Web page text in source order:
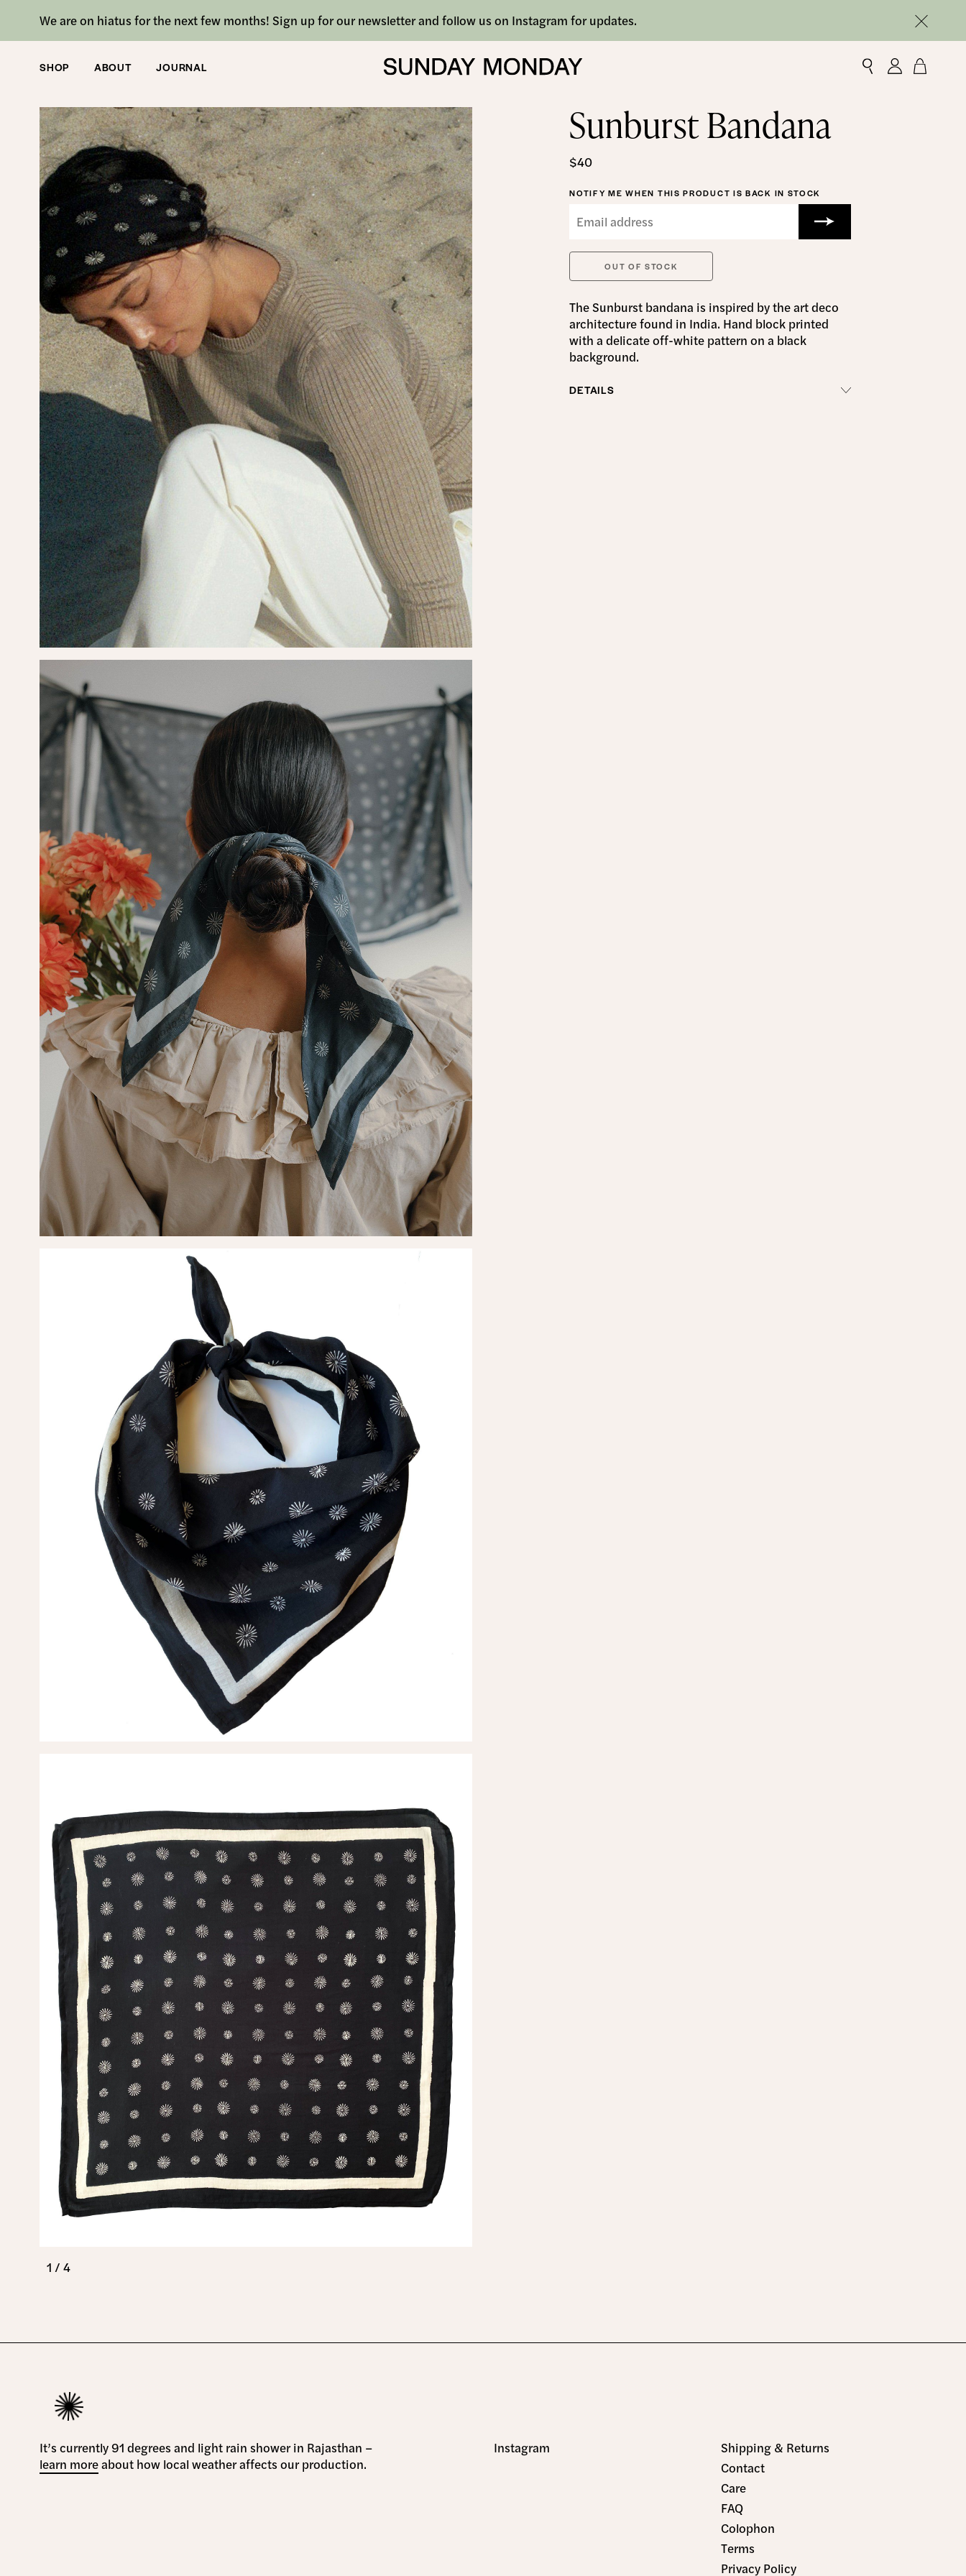
We are on hiatus for the next few months! Sign up for our newsletter and follow us on Instagram for updates.
SHOP ABOUT JOURNAL
SHOP ACCESSORIES
1 / 4
Sunburst Bandana
$40
NOTIFY ME WHEN THIS PRODUCT IS BACK IN STOCK
OUT OF STOCK
The Sunburst bandana is inspired by the art deco
architecture found in India. Hand block printed
with a delicate off-white pattern on a black
background.
DETAILS
It’s currently 91 degrees and light rain shower in Rajasthan –
learn moreabout how local weather affects our production.
Instagram
Shipping & Returns
Contact
Care
FAQ
Colophon
Terms
Privacy Policy